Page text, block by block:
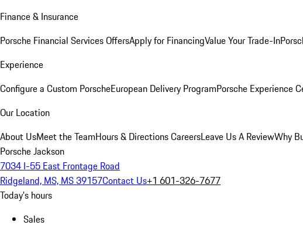
Finance & Insurance
Porsche Financial Services OffersApply for FinancingValue Your Trade-In
Experience
Configure a Custom PorscheEuropean Delivery ProgramPorsche Experience
Our Location
About UsMeet the TeamHours & DirectionsCareersLeave Us A ReviewWhy
Porsche Jackson
7034 I-55 East Frontage Road
Ridgeland, MS, MS 39157Contact Us+1 601-326-7677
Today's hours
Sales